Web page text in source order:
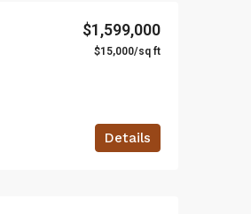
$1,599,000
$15,000/sq ft
Details